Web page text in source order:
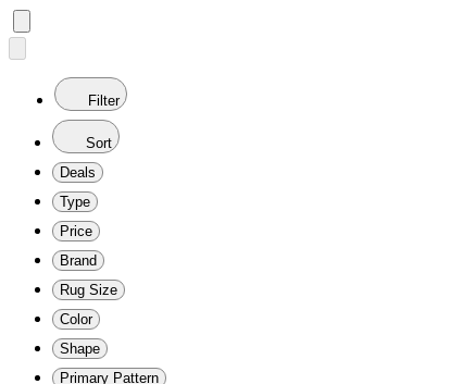
Filter
Sort
Deals
Type
Price
Brand
Rug Size
Color
Shape
Primary Pattern